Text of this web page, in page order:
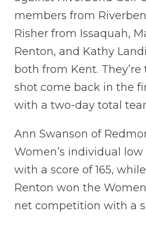
members from
Risher from Issaquah,
Renton, and Kathy
both from Kent.
shot come back in the
with a two-day total
Ann Swanson of
Women’s individual
with a score of 165,
Renton won the
net competition with a